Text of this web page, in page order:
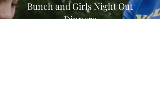
Bunch and Girls Night Out
Dinners